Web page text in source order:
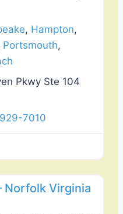
, Hampton,
Portsmouth,
Pkwy Ste 104
7010
Norfolk Virginia